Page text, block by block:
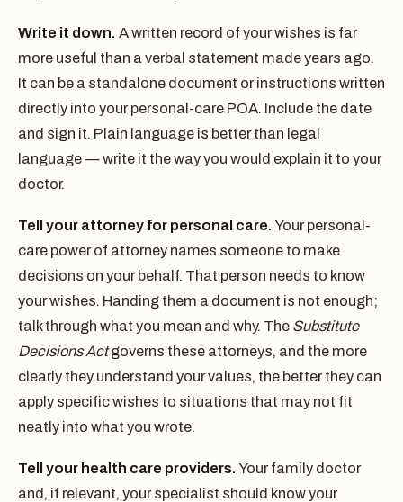
Write it down. A written record of your wishes is far
more useful than a verbal statement made years ago.
It can be a standalone document or instructions written
directly into your personal-care POA. Include the date
and sign it. Plain language is better than legal
language — write it the way you would explain it to your
doctor.
Tell your attorney for personal care. Your personal-
care power of attorney names someone to make
decisions on your behalf. That person needs to know
your wishes. Handing them a document is not enough;
talk through what you mean and why. The Substitute
Decisions Actgoverns these attorneys, and the more
clearly they understand your values, the better they can
apply specific wishes to situations that may not fit
neatly into what you wrote.
Tell your health care providers. Your family doctor
and, if relevant, your specialist should know your